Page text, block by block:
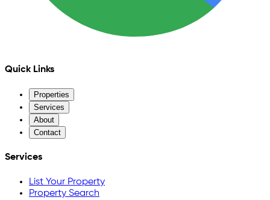
Quick Links
Properties
Services
About
Contact
Services
List Your Property
Property Search